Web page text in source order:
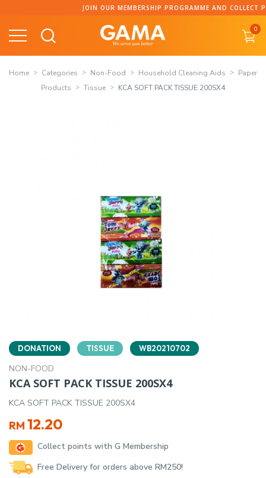
content
JOIN OUR MEMBERSHIP PROGRAMME AND COLLECT
0
Home Categories Non-Food Household Cleaning Aids
Paper
Products
Tissue KCA SOFT PACK TISSUE 200SX4
DONATION TISSUE WB20210702
NON-FOOD
KCA SOFT PACK TISSUE 200SX4
KCA SOFT PACK TISSUE 200SX4
RM 12.20
Collect points with G Membership
Free Delivery for orders above RM250!